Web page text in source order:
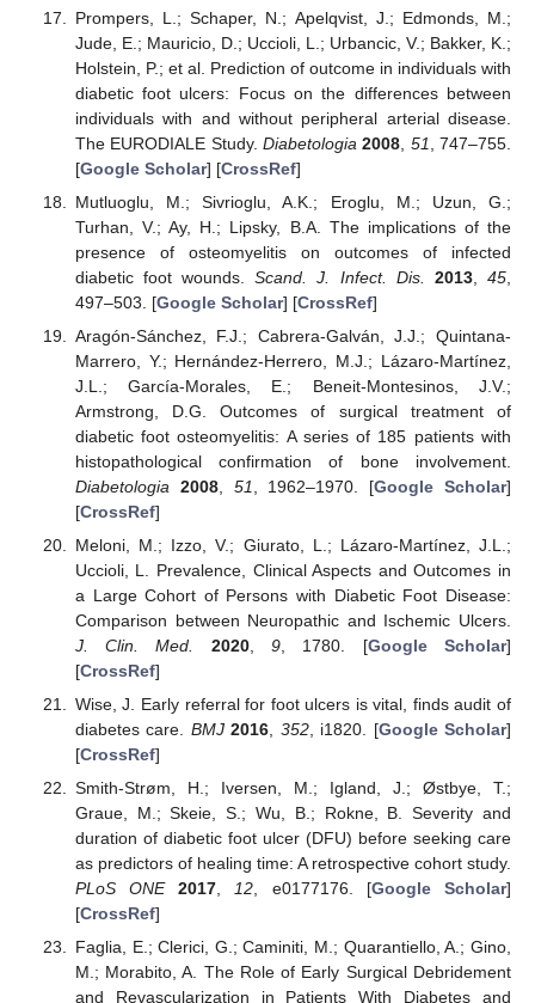
Prompers, L.; Schaper, N.; Apelqvist, J.; Edmonds, M.;
Jude, E.; Mauricio, D.; Uccioli, L.; Urbancic, V.; Bakker, K.;
Holstein, P.; et al. Prediction of outcome in individuals with
diabetic foot ulcers: Focus on the differences between
individuals with and without peripheral arterial disease.
The EURODIALE Study. Diabetologia 2008 51
, 747–755.
[Google Scholar] [CrossRef]
Mutluoglu, M.; Sivrioglu, A.K.; Eroglu, M.; Uzun, G.;
Turhan, V.; Ay, H.; Lipsky, B.A. The implications of the
presence of osteomyelitis on outcomes of infected
diabetic foot wounds.Scand. J. Infect. Dis. 2013,45
497–503. [Google Scholar] [CrossRef]
Aragón-Sánchez, F.J.; Cabrera-Galván, J.J.; Quintana-
Marrero, Y.; Hernández-Herrero, M.J.; Lázaro-Martínez,
J.L.; García-Morales, E.; Beneit-Montesinos, J.V.;
Armstrong, D.G. Outcomes of surgical treatment of
diabetic foot osteomyelitis: A series of 185 patients with
histopathological confirmation of bone involvement.
Diabetologia
2008, 51 , 1962–1970. [Google Scholar]
[CrossRef]
Meloni, M.; Izzo, V.; Giurato, L.; Lázaro-Martínez, J.L.;
Uccioli, L. Prevalence, Clinical Aspects and Outcomes in
a Large Cohort of Persons with Diabetic Foot Disease:
Comparison between Neuropathic and Ischemic Ulcers.
J. Clin. Med.
2020,9 , 1780. [Google Scholar]
[CrossRef]
Wise, J. Early referral for foot ulcers is vital, finds audit of
diabetes care. BMJ 2016, 352, i1820. [Google Scholar]
[CrossRef]
Smith-Strøm, H.; Iversen, M.; Igland, J.; Østbye, T.;
Graue, M.; Skeie, S.; Wu, B.; Rokne, B. Severity and
duration of diabetic foot ulcer (DFU) before seeking care
as predictors of healing time: A retrospective cohort study.
PLoS ONE
2017,12, e0177176. [Google Scholar]
[CrossRef]
Faglia, E.; Clerici, G.; Caminiti, M.; Quarantiello, A.; Gino,
M.; Morabito, A. The Role of Early Surgical Debridement
and Revascularization in Patients With Diabetes and